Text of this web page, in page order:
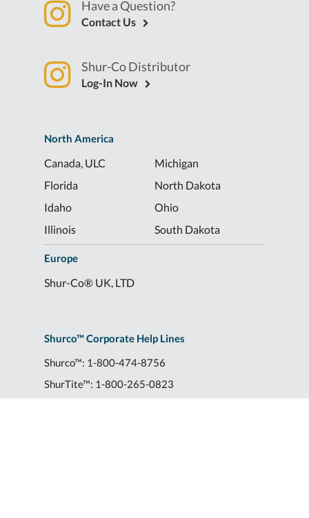
Shurco™ Corporate Help Lines
Shurco™: 1-800-474-8756
ShurTite™: 1-800-265-0823
North America
Canada, ULC
Florida
Idaho
Illinois
Michigan
North Dakota
Ohio
South Dakota
Europe
Shur-Co® UK, LTD
Have a Question?
Contact Us
Shur-Co Distributor
Log-In Now